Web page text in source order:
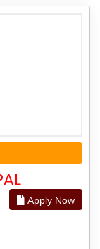
Apply Now